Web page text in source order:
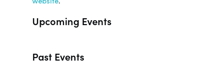
Upcoming Events
Past Events